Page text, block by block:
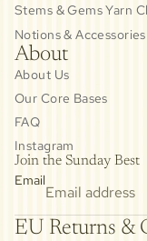
Stems & Gems Yarn
Notions & Accessories
About
About Us
Our Core Bases
FAQ
Instagram
Join the Sunday Best
Email
EU Returns &
Privacy